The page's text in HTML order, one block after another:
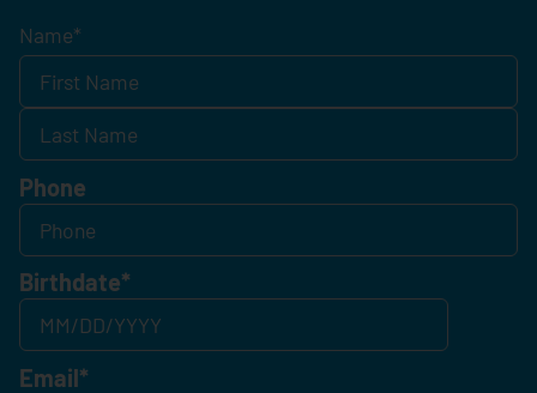
Name*
Phone
Birthdate*
Email*